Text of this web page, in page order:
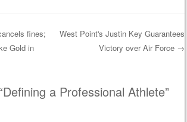
fines;
Gold in
West Point's Justin Key Guarantees
Victory over Air Force →
Defining a Professional Athlete”